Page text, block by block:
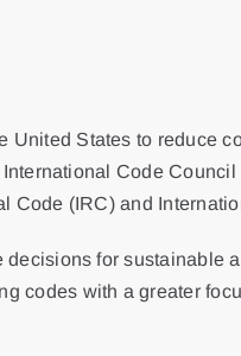
States to reduce
Code
(IRC) and
for sustainable
codes with a greater